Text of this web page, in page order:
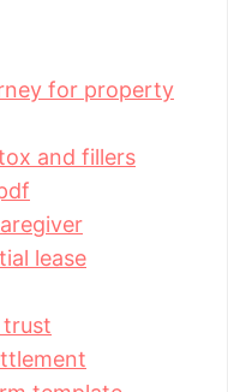
for property
and fillers
lease
trust